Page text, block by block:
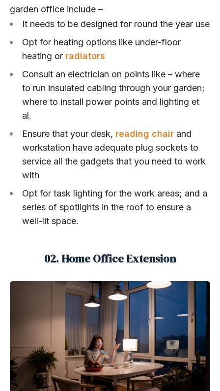
garden office include –
It needs to be designed for round the year use
Opt for heating options like under-floor
heating or radiators
Consult an electrician on points like – where
to run insulated cabling through your garden;
where to install power points and lighting et
al.
Ensure that your desk, reading chair and
workstation have adequate plug sockets to
service all the gadgets that you need to work
with
Opt for task lighting for the work areas; and a
series of spotlights in the roof to ensure a
well-lit space.
02. Home Office Extension